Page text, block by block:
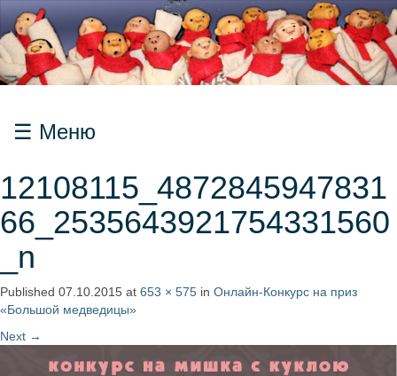
Меню
12108115_4872845947831
66_2535643921754331560
_n
Published 07.10.2015 at 653 × 575 in Онлайн-Конкурс на приз
«Большой медведицы»
Next →